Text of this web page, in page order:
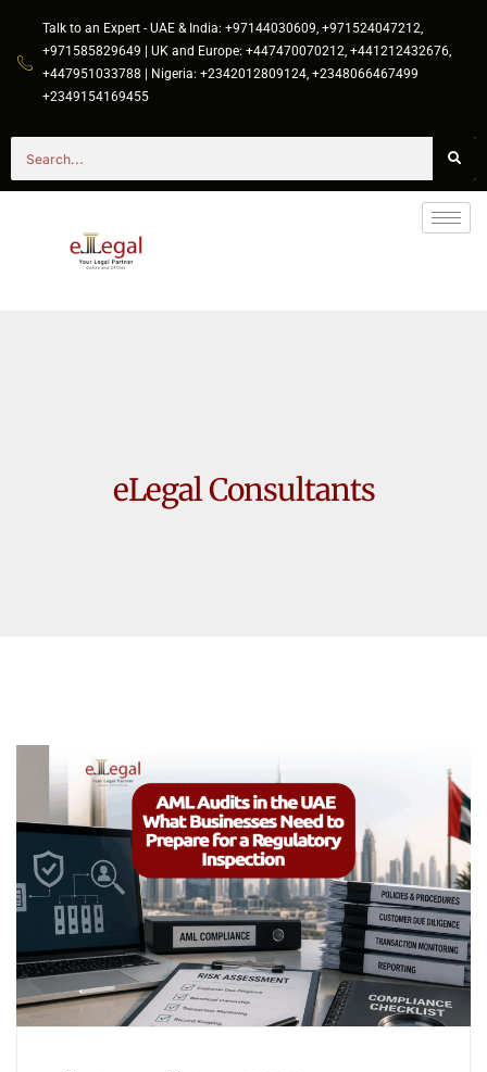
Talk to an Expert - UAE & India: +97144030609, +971524047212,
+971585829649 | UK and Europe: +447470070212, +441212432676,
+447951033788 | Nigeria: +2342012809124, +2348066467499
+2349154169455
eLegal Consultants